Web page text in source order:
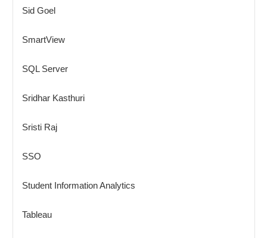
Sid Goel
SmartView
SQL Server
Sridhar Kasthuri
Sristi Raj
SSO
Student Information Analytics
Tableau